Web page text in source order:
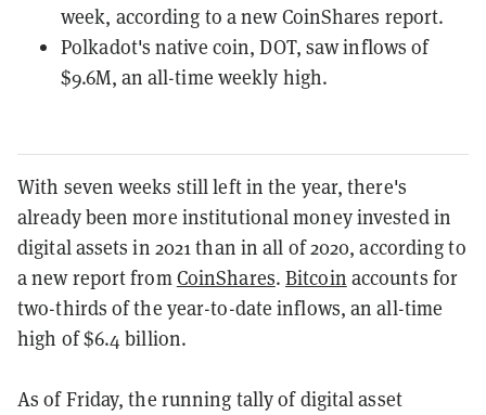
week, according to a new CoinShares report.
Polkadot's native coin, DOT, saw inflows of
$9.6M, an all-time weekly high.
With seven weeks still left in the year, there's
already been more institutional money invested in
digital assets in 2021 than in all of 2020, according to
a new report fromCoinShares.Bitcoin accounts for
two-thirds of the year-to-date inflows, an all-time
high of $6.4 billion.
As of Friday, the running tally of digital asset